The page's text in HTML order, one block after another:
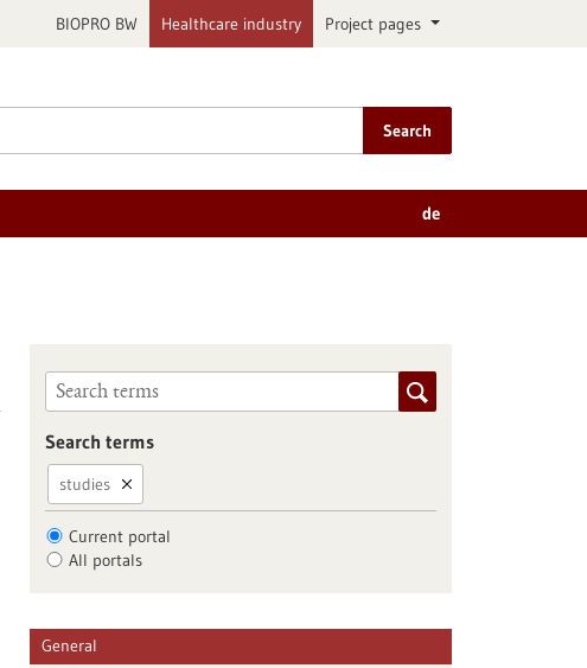
BIOPRO BW Healthcare industry Project pages
Search
de
Search terms
studies
Current portal
All portals
General